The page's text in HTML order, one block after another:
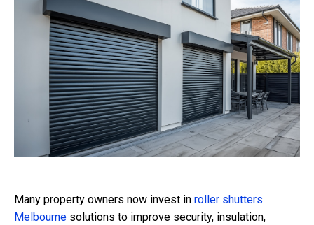
Many property owners now invest in roller shutters
Melbourne solutions to improve security, insulation,